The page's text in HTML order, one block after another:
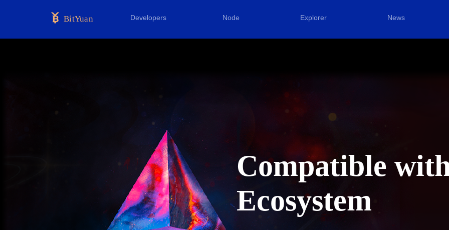
Developers Node Explorer News
Compatible
Ecosystem